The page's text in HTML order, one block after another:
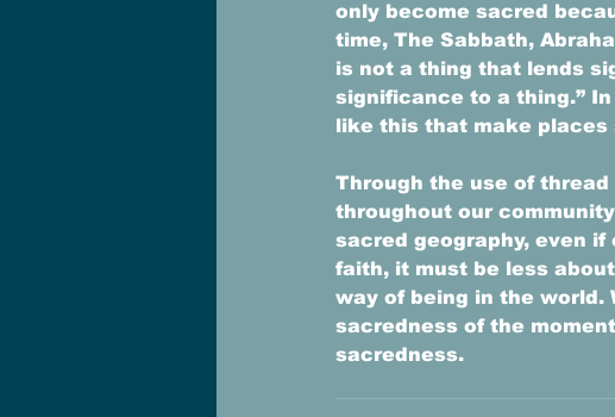
only become sacred
time, The Sabbath,
is not a thing that lends
significance to a thing.”
like this that make places
Through the use of
throughout our
sacred geography, even
faith, it must be less
way of being in the world.
sacredness of the
sacredness.